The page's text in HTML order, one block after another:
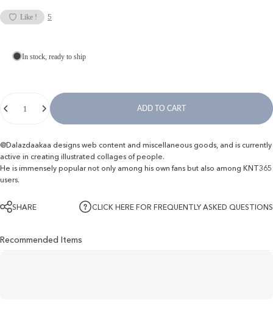
Like ! 5
In stock, ready to ship
ADD TO CART
@Dalazdaakaa designs web content and miscellaneous goods, and is currently
active in creating illustrated collages of people.
He is immensely popular not only among his own fans but also among KNT365
users.
SHARE CLICK HERE FOR FREQUENTLY ASKED QUESTIONS
Recommended Items